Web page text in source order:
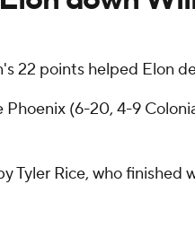
22 points helped Elon
(6-20, 4-9
Tyler Rice, who